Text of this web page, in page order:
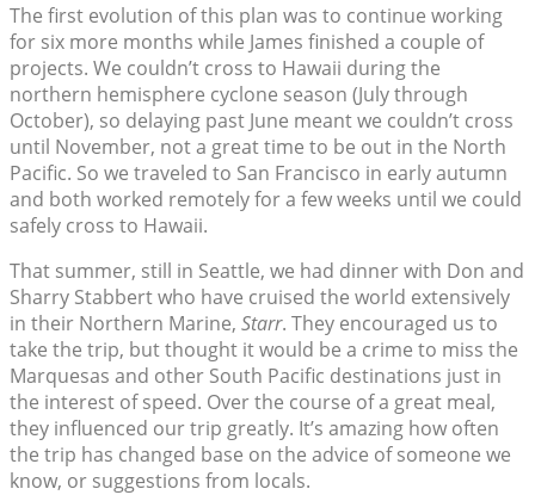
The first evolution of this plan was to continue working
for six more months while James finished a couple of
projects. We couldn’t cross to Hawaii during the
northern hemisphere cyclone season (July through
October), so delaying past June meant we couldn’t cross
until November, not a great time to be out in the North
Pacific. So we traveled to San Francisco in early autumn
and both worked remotely for a few weeks until we could
safely cross to Hawaii.
That summer, still in Seattle, we had dinner with Don and
Sharry Stabbert who have cruised the world extensively
in their Northern Marine, Starr. They encouraged us to
take the trip, but thought it would be a crime to miss the
Marquesas and other South Pacific destinations just in
the interest of speed. Over the course of a great meal,
they influenced our trip greatly. It’s amazing how often
the trip has changed base on the advice of someone we
know, or suggestions from locals.